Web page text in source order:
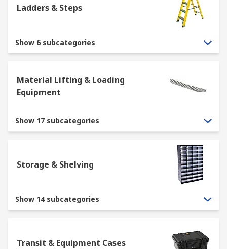
Ladders & Steps
Show 6 subcategories
Material Lifting & Loading
Equipment
Show 17 subcategories
Storage & Shelving
Show 14 subcategories
Transit & Equipment Cases